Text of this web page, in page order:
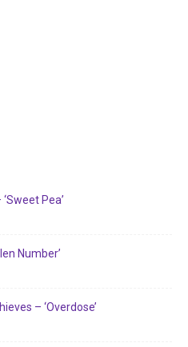
Pea’
Number’
– ‘Overdose’